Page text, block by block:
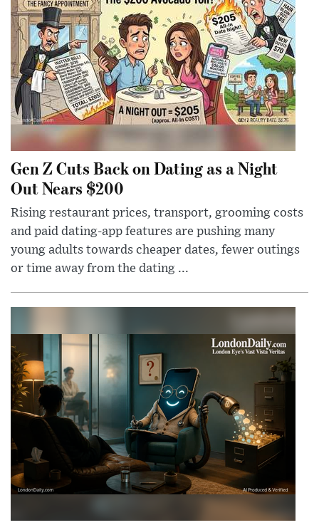
Gen Z Cuts Back on Dating as a Night
Out Nears $200
Rising restaurant prices, transport, grooming costs
and paid dating-app features are pushing many
young adults towards cheaper dates, fewer outings
or time away from the dating ...